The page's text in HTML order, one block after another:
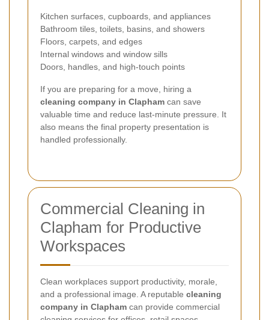
Kitchen surfaces, cupboards, and appliances
Bathroom tiles, toilets, basins, and showers
Floors, carpets, and edges
Internal windows and window sills
Doors, handles, and high-touch points
If you are preparing for a move, hiring a
cleaning company in Clapham can save
valuable time and reduce last-minute pressure. It
also means the final property presentation is
handled professionally.
Commercial Cleaning in
Clapham for Productive
Workspaces
Clean workplaces support productivity, morale,
and a professional image. A reputable cleaning
company in Clapham can provide commercial